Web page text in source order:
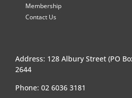
Membership
Contact Us
Address: 128 Albury Street (PO
2644
Phone: 02 6036 3181